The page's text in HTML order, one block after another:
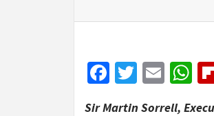
Facebook
Twitter
Email
Sir Martin Sorrell,